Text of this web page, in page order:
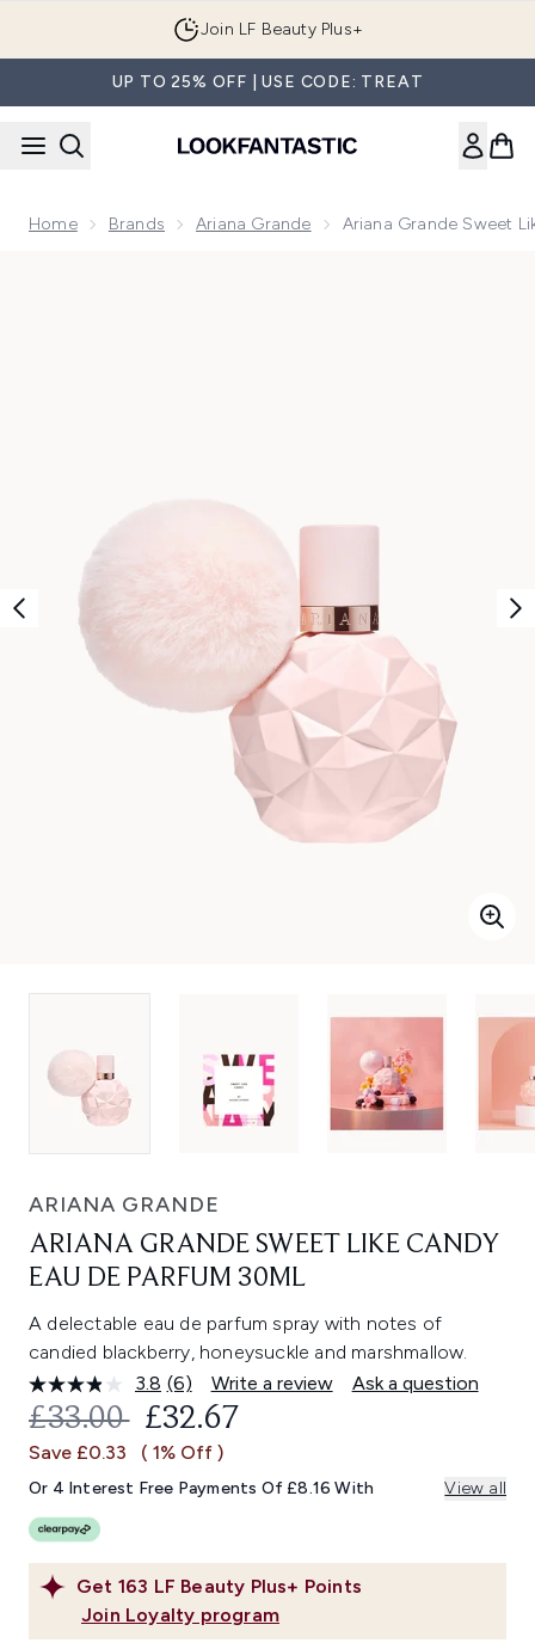
Join LF Beauty Plus+
UP TO 25% OFF | USE CODE: TREAT
Home Brands Ariana Grande Ariana Grande Sweet
ARIANA GRANDE
ARIANA GRANDE SWEET LIKE CANDY
EAU DE PARFUM 30ML
A delectable eau de parfum spray with notes of
candied blackberry, honeysuckle and marshmallow.
3.8 Read
6
Reviews.
Same
link.
(6) Write a review Ask a question
Get 163 LF Beauty Plus+ Points
Join Loyalty program
RECOMMENDED RETAIL PRICE:
£33.00 CURRENT PRICE:
£32.67
Save £0.33 ( 1% Off )
Or 4 Interest Free Payments Of £8.16 With View all